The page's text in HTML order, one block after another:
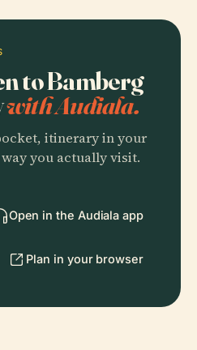
to Bamberg
with Audiala.
itinerary in your
you actually visit.
Open in the Audiala app
Plan in your browser